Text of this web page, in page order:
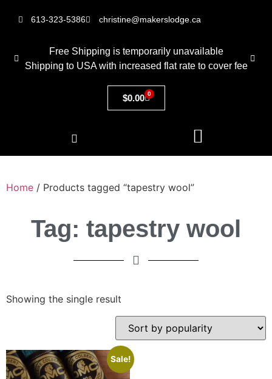
613-323-5386 christine@makerslodge.ca
Free Shipping is temporarily unavailable
Shipping to USA with increased flat rate to cover fee
$0.00 0
Home / Products tagged “tapestry wool”
Tag: tapestry wool
Showing the single result
Sale!